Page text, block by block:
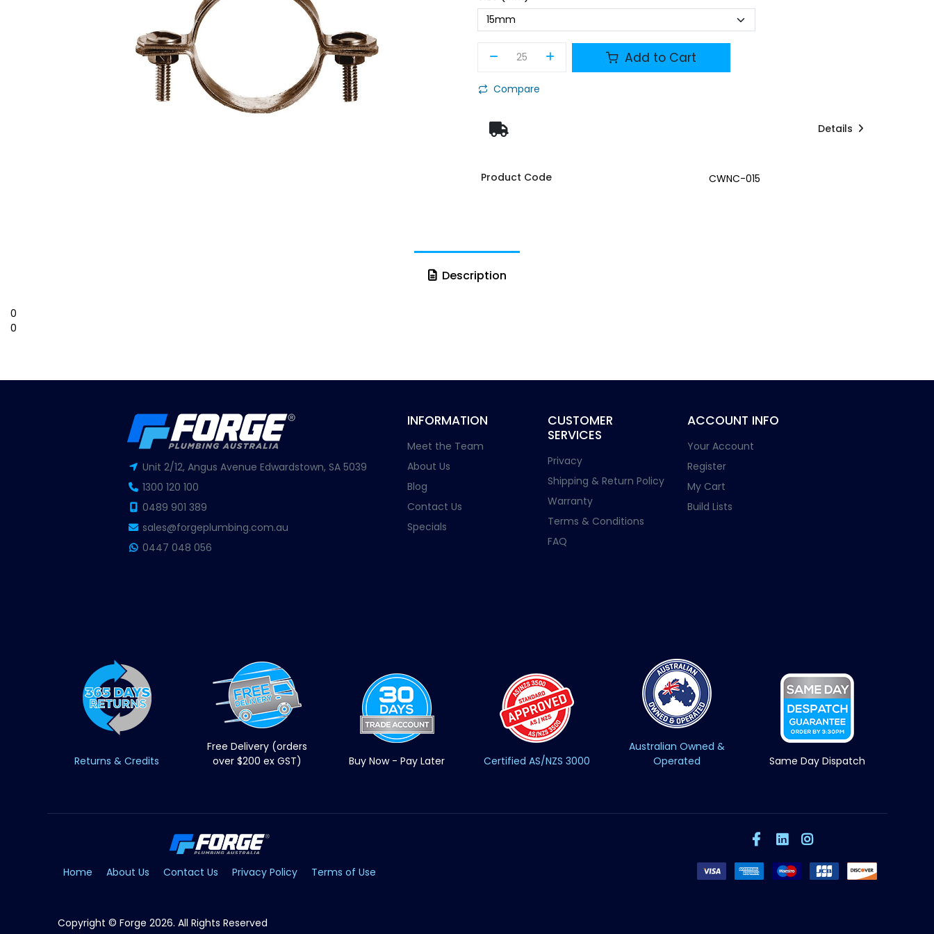
Add to Cart
Compare
Details
Product Code CWNC-015
Description
0
0
Unit 2/12, Angus Avenue Edwardstown, SA 5039
1300 120 100
0489 901 389
sales@forgeplumbing.com.au
0447 048 056
INFORMATION
Meet the Team
About Us
Blog
Contact Us
Specials
CUSTOMER
SERVICES
Privacy
Shipping & Return Policy
Warranty
Terms & Conditions
FAQ
ACCOUNT INFO
Your Account
Register
My Cart
Build Lists
Returns & Credits
Free Delivery (orders
over $200 ex GST)
Buy Now - Pay Later Certified AS/NZS 3000
Australian Owned &
Operated
Same Day Dispatch
Home About Us Contact Us Privacy Policy Terms of Use
Copyright © Forge 2026. All Rights Reserved